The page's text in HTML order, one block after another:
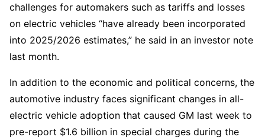
challenges for automakers such as tariffs and losses
on electric vehicles “have already been incorporated
into 2025/2026 estimates,” he said in an investor note
last month.
In addition to the economic and political concerns, the
automotive industry faces significant changes in all-
electric vehicle adoption that caused GM last week to
pre-report $1.6 billion in special charges during the